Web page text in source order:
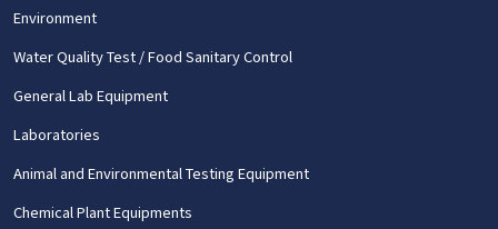
Environment
Water Quality Test / Food Sanitary Control
General Lab Equipment
Laboratories
Animal and Environmental Testing Equipment
Chemical Plant Equipments